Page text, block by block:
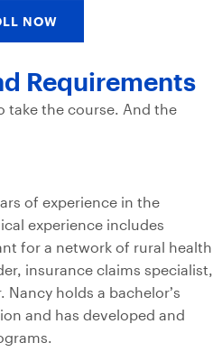
NOW
Requirements
take the course. And the
of experience in the
experience includes
for a network of rural health
insurance claims specialist,
holds a bachelor’s
and has developed and